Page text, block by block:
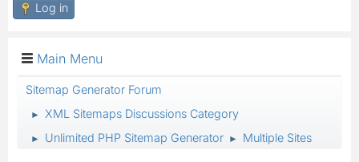
Log in
Main Menu
Sitemap Generator Forum
► XML Sitemaps Discussions Category
► Unlimited PHP Sitemap Generator ► Multiple Sites